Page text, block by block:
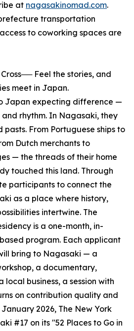
at nagasakinomad.com.
transportation
to coworking spaces are
Feel the stories, and
meet in Japan.
Japan expecting difference —
rhythm. In Nagasaki, they
From Portuguese ships to
Dutch merchants to
— the threads of their home
touched this land. Through
participants to connect the
as a place where history,
intertwine. The
is a one-month, in-
program. Each applicant
bring to Nagasaki — a
a documentary,
business, a session with
on contribution quality and
2026, The New York
#17 on its "52 Places to Go in